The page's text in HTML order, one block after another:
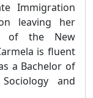
Immigration
leaving her
of the New
is fluent
a Bachelor of
and